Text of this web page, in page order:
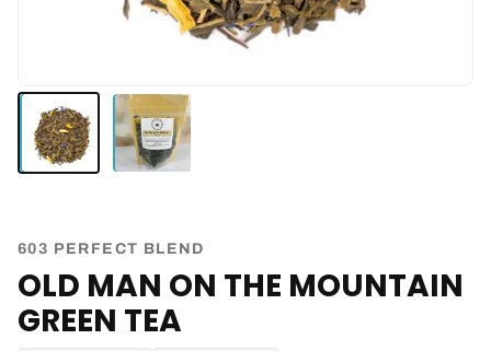
603 PERFECT BLEND
OLD MAN ON THE MOUNTAIN
GREEN TEA